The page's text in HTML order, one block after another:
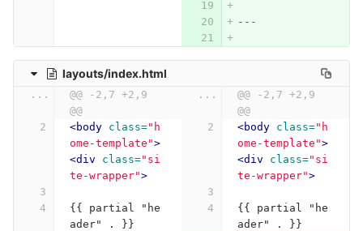
---
layouts/index.html
...
@@ -2,7 +2,9
@@
...
@@ -2,7 +2,9
@@
<body
class="h
ome-template">
<div
class="si
te-wrapper">
<body class="h
ome-template">
<div
class="si
te-wrapper">
{{ partial "he
ader" . }}
{{ partial "he
ader" . }}